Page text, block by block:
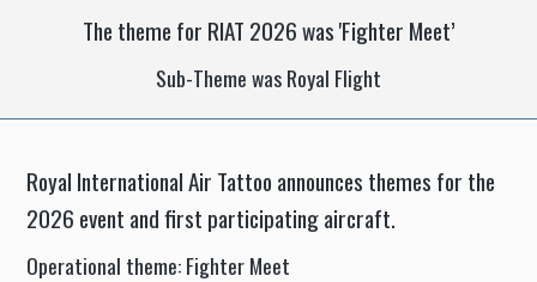
The theme for RIAT 2026 was 'Fighter Meet’
Sub-Theme was Royal Flight
Royal International Air Tattoo announces themes for the
2026 event and first participating aircraft.
Operational theme: Fighter Meet